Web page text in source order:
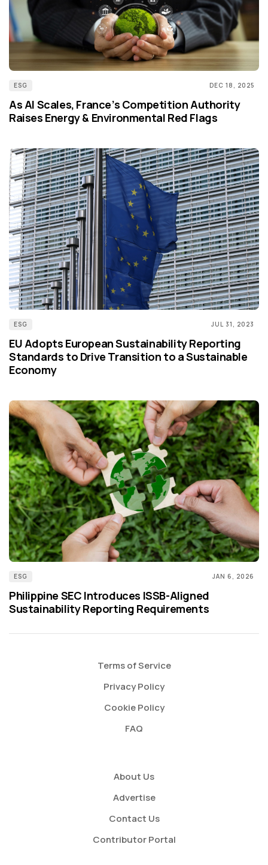
ESG DEC 18, 2025
As AI Scales, France’s Competition Authority
Raises Energy & Environmental Red Flags
ESG JUL 31, 2023
EU Adopts European Sustainability Reporting
Standards to Drive Transition to a Sustainable
Economy
ESG JAN 6, 2026
Philippine SEC Introduces ISSB-Aligned
Sustainability Reporting Requirements
Terms of Service
Privacy Policy
Cookie Policy
FAQ
About Us
Advertise
Contact Us
Contributor Portal